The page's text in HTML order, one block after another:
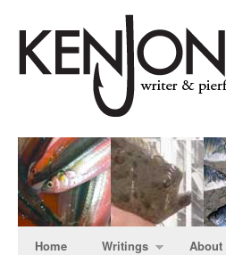
Home Writings About